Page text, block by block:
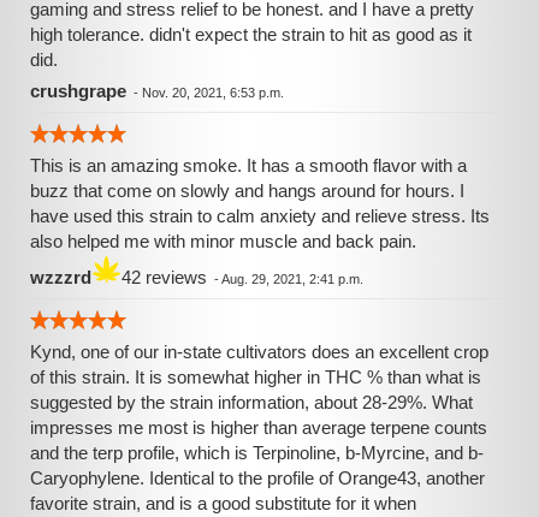
gaming and stress relief to be honest. and I have a pretty
high tolerance. didn't expect the strain to hit as good as it
did.
crushgrape - Nov. 20, 2021, 6:53 p.m.
This is an amazing smoke. It has a smooth flavor with a
buzz that come on slowly and hangs around for hours. I
have used this strain to calm anxiety and relieve stress. Its
also helped me with minor muscle and back pain.
wzzzrd
42 reviews -Aug. 29, 2021, 2:41 p.m.
Kynd, one of our in-state cultivators does an excellent crop
of this strain. It is somewhat higher in THC % than what is
suggested by the strain information, about 28-29%. What
impresses me most is higher than average terpene counts
and the terp profile, which is Terpinoline, b-Myrcine, and b-
Caryophylene. Identical to the profile of Orange43, another
favorite strain, and is a good substitute for it when